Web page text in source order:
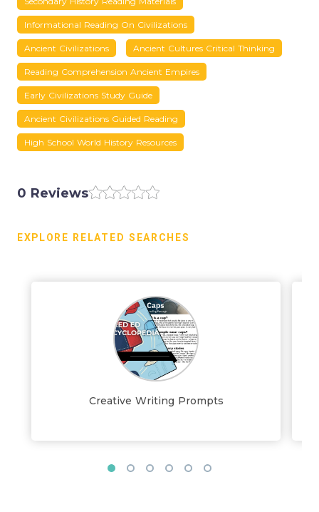
Informational Reading On Civilizations
Ancient Civilizations Ancient Cultures Critical Thinking
Reading Comprehension Ancient Empires
Early Civilizations Study Guide
Ancient Civilizations Guided Reading
High School World History Resources
0 Reviews
EXPLORE RELATED SEARCHES
Creative Writing Prompts